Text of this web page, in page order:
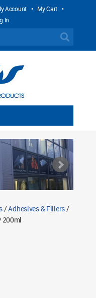
Account • My Cart •
In
/Adhesives & Fillers/
200ml